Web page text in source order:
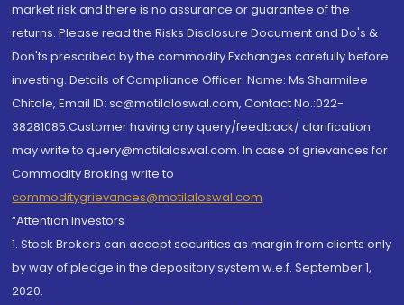
market risk and there is no assurance or guarantee of the
returns. Please read the Risks Disclosure Document and Do's &
Don'ts prescribed by the commodity Exchanges carefully before
investing. Details of Compliance Officer: Name: Ms Sharmilee
Chitale, Email ID: sc@motilaloswal.com, Contact No.:022-
38281085.Customer having any query/feedback/ clarification
may write to query@motilaloswal.com. In case of grievances for
Commodity Broking write to
commoditygrievances@motilaloswal.com
“Attention Investors
1. Stock Brokers can accept securities as margin from clients only
by way of pledge in the depository system w.e.f. September 1,
2020.